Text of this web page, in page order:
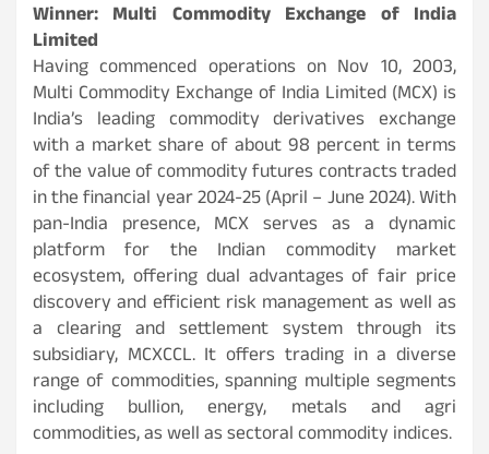
Winner: Multi Commodity Exchange of India
Limited
Having commenced operations on Nov 10, 2003,
Multi Commodity Exchange of India Limited (MCX) is
India’s leading commodity derivatives exchange
with a market share of about 98 percent in terms
of the value of commodity futures contracts traded
in the financial year 2024-25 (April – June 2024). With
pan-India presence, MCX serves as a dynamic
platform for the Indian commodity market
ecosystem, offering dual advantages of fair price
discovery and efficient risk management as well as
a clearing and settlement system through its
subsidiary, MCXCCL. It offers trading in a diverse
range of commodities, spanning multiple segments
including bullion, energy, metals and agri
commodities, as well as sectoral commodity indices.